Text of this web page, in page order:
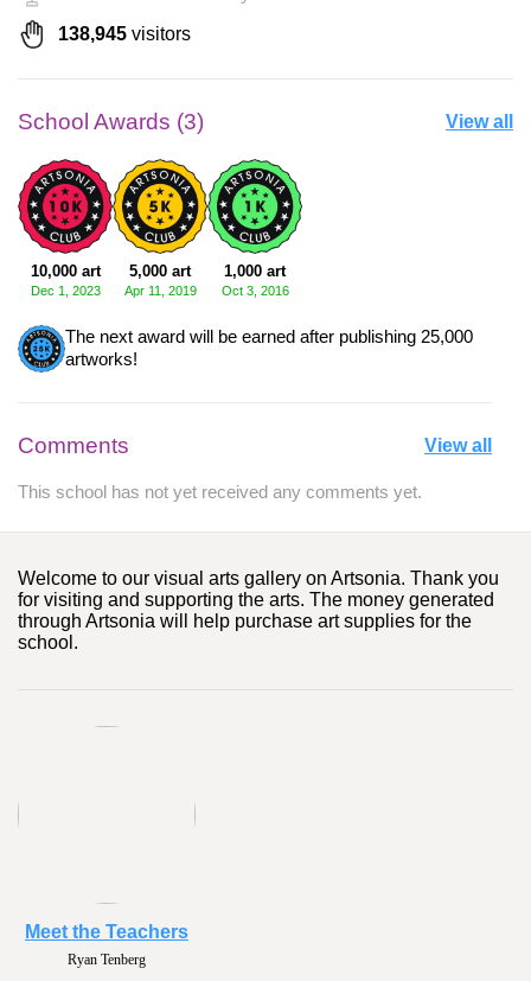
138,945 visitors
School Awards (3) View all
10,000 art
Dec 1, 2023
5,000 art
Apr 11, 2019
1,000 art
Oct 3, 2016
The next award will be earned after publishing 25,000
artworks!
Comments View all
This school has not yet received any comments yet.
Welcome to our visual arts gallery on Artsonia. Thank you
for visiting and supporting the arts. The money generated
through Artsonia will help purchase art supplies for the
school.
Naomi Gibson
Meet the Teachers